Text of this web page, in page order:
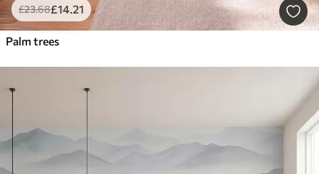
£23.68£14.21
Palm trees